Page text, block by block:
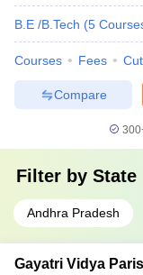
B.E /B.Tech (5
Courses Fees
Compare
Filter by State
Andhra Pradesh
Gayatri Vidya